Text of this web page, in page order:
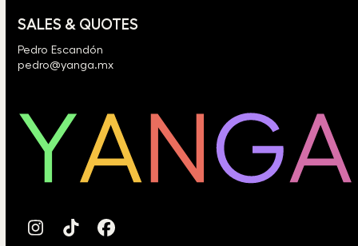
SALES & QUOTES
Pedro Escandón
pedro@yanga.mx
Instagram
TiktokFacebook